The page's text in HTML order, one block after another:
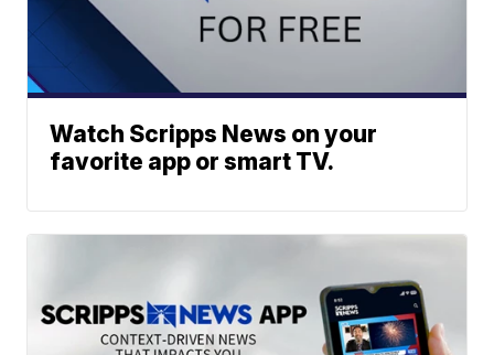
Watch Scripps News on your
favorite app or smart TV.